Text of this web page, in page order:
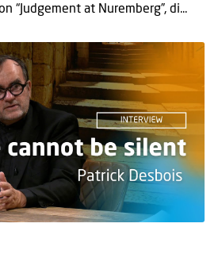
“Judgement at Nuremberg”, di...